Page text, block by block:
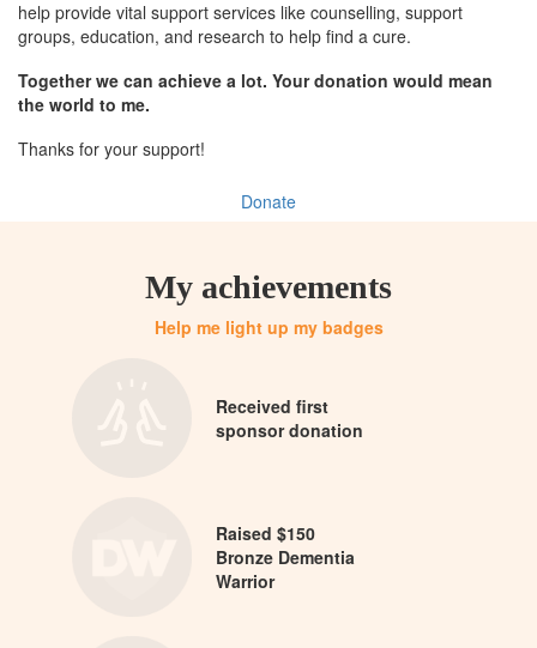
help provide vital support services like counselling, support
groups, education, and research to help find a cure.
Together we can achieve a lot. Your donation would mean
the world to me.
Thanks for your support!
Donate
My achievements
Help me light up my badges
Received first
sponsor donation
Raised $150
Bronze Dementia
Warrior